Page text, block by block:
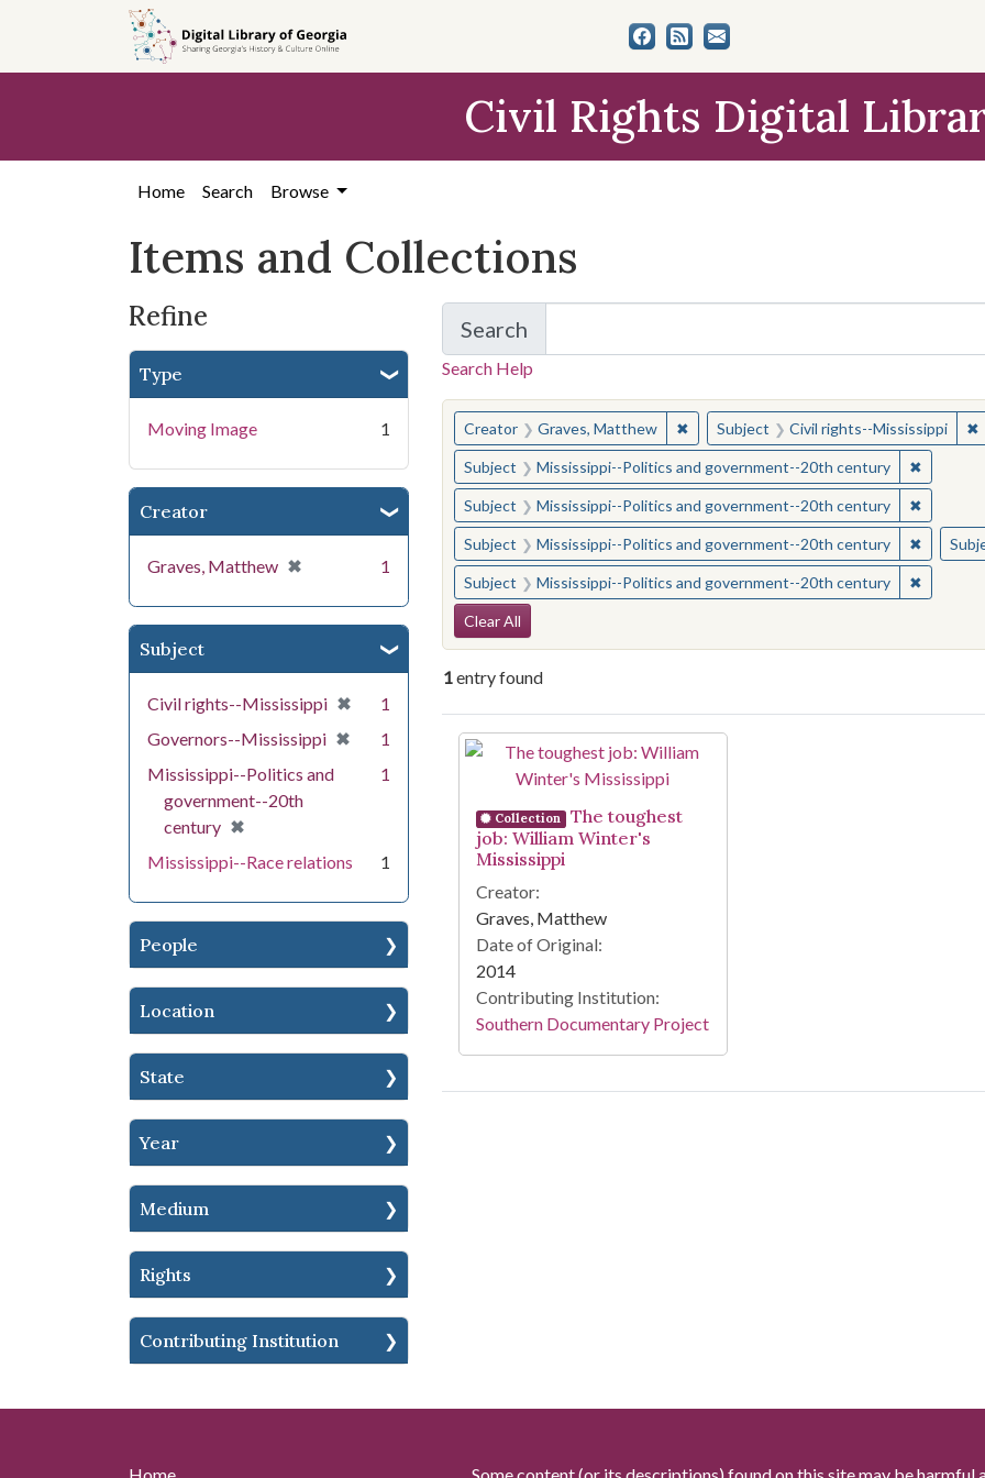
search
content
first
Civil Rights Digital
Home Search Browse
Items and Collections
Refine
Type
Moving Image 1
Creator
Graves, Matthew ✖
[remove] 1
Subject
Civil rights--Mississippi ✖
[remove]
1
Governors--Mississippi ✖
[remove]
1
Mississippi--Politics and
government--20th
century ✖
[remove]
1
Mississippi--Race relations 1
People
Location
State
Year
Medium
Rights
Contributing Institution
Search
for Items and Collections
Search Help
You searched for:
Creator Graves, Matthew ✖Remove constraint Creator: Graves,
Subject Civil rights--Mississippi ✖
Subject Mississippi--Politics and government--20th century ✖Remove
Subject Mississippi--Politics and government--20th century ✖Remove
Subject Mississippi--Politics and government--20th century ✖Remove
Subject Mississippi--Politics and government--20th century ✖Remove
Search Constraints
Clear All
1entry found
Search Results
Collection
The toughest
job: William Winter's
Mississippi
Creator:
Graves, Matthew
Date of Original:
2014
Contributing Institution:
Southern Documentary Project